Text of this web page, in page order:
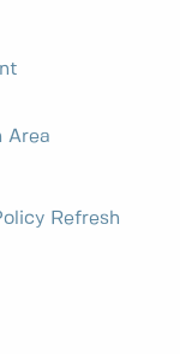
Area
Refresh